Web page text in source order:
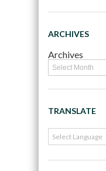
ARCHIVES
Archives
TRANSLATE